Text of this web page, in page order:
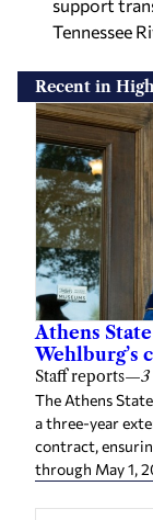
support
Tennessee
Recent in
Athens
Wehlburg’s
Staff reports—3
The Athens
a three-year
contract,
through May 1,